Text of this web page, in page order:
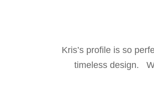
Kris’s profile is so
timeless design.